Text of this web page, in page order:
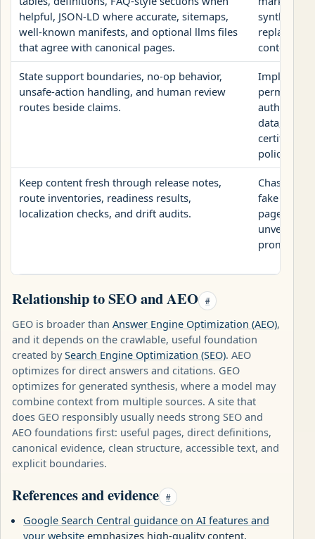
helpful, JSON-LD where accurate, sitemaps,
well-known manifests, and optional llms files
that agree with canonical pages.
synthetic
content.
State support boundaries, no-op behavior,
unsafe-action handling, and human review
routes beside claims.
Imply that
permission
data,
certify
policy.
Keep content fresh through release notes,
route inventories, readiness results,
localization checks, and drift audits.
Chase
fake
pages with
promises.
Relationship to SEO and AEO #
GEO is broader than Answer Engine Optimization (AEO),
and it depends on the crawlable, useful foundation
created bySearch Engine Optimization (SEO). AEO
optimizes for direct answers and citations. GEO
optimizes for generated synthesis, where a model may
combine context from multiple sources. A site that
does GEO responsibly usually needs strong SEO and
AEO foundations first: useful pages, direct definitions,
canonical evidence, clean structure, accessible text, and
explicit boundaries.
References and evidence #
Google Search Central guidance on AI features and
your website emphasizes high-quality content,